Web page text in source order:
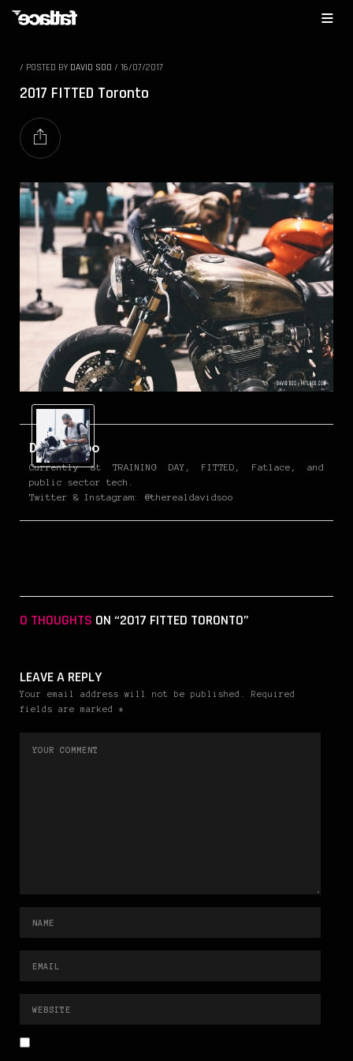
/ POSTED BY DAVID SOO / 16/07/2017
2017 FITTED Toronto
David Soo
Currently at TRAINING DAY, FITTED, Fatlace, and
public sector tech.
Twitter & Instagram: @therealdavidsoo
0 THOUGHTS ON “2017 FITTED TORONTO”
LEAVE A REPLY
Your email address will not be published. Required
fields are marked *